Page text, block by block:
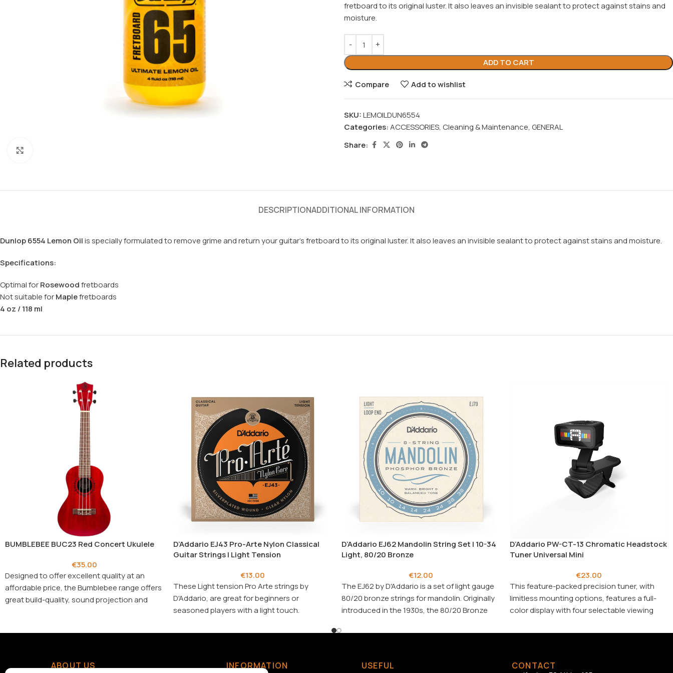
fretboard to its original luster. It also leaves an invisible sealant to protect against stains and
moisture.
ADD TO CART
Compare Add to wishlist
SKU:LEMOILDUN6554
Categories:ACCESSORIES, Cleaning & Maintenance, GENERAL
Share:
DESCRIPTIONADDITIONAL INFORMATION
Dunlop 6554 Lemon Oilis specially formulated to remove grime and return your guitar’s fretboard to its original luster. It also leaves an invisible sealant to protect against stains and moisture.
Specifications:
Optimal forRosewoodfretboards
Not suitable forMaplefretboards
4 oz / 118 ml
Related products
BUMBLEBEE BUC23 Red Concert Ukulele
€35.00
Designed to offer excellent quality at an
affordable price, the Bumblebee range offers
great build-quality, sound projection and
D’Addario EJ43 Pro-Arte Nylon Classical
Guitar Strings | Light Tension
€13.00
These Light tension Pro Arte strings by
D'Addario, are great for beginners or
seasoned players with a light touch.
D’Addario EJ62 Mandolin String Set | 10-34
Light, 80/20 Bronze
€12.00
The EJ62 byD'Addariois a set of light gauge
80/20 bronze strings for mandolin. Originally
introduced in the 1930s, the 80/20 Bronze
tone.String Gauges: .010/.010, .014/.014,
D’Addario PW-CT-13 Chromatic Headstock
Tuner Universal Mini
€23.00
This feature-packed precision tuner, with
limitless mounting options, features a full-
color display with four selectable viewing
attractive, compact design.
Frequency range : (410 Hz to 480 Hz)
ABOUT US INFORMATION USEFUL CONTACT